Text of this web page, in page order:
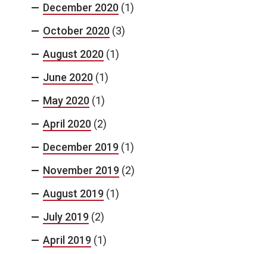
December 2020 (1)
October 2020 (3)
August 2020 (1)
June 2020 (1)
May 2020 (1)
April 2020 (2)
December 2019 (1)
November 2019 (2)
August 2019 (1)
July 2019 (2)
April 2019 (1)